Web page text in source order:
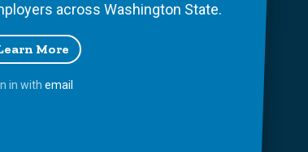
across Washington State.
More
in with email